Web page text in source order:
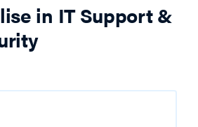
in IT Support &